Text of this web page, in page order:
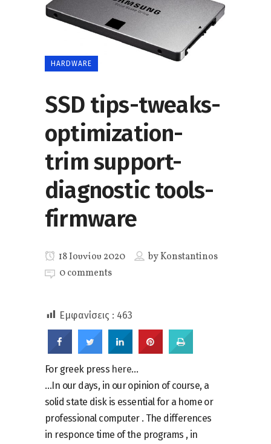
HARDWARE
SSD tips-tweaks-
optimization-
trim support-
diagnostic tools-
firmware
18 Ιουνίου 2020 byKonstantinos
0 comments
Εμφανίσεις : 463
For greek press here…
…In our days, in our opinion of course, a
solid state disk is essential for a home or
professional computer . The differences
in responce time of the programs , in